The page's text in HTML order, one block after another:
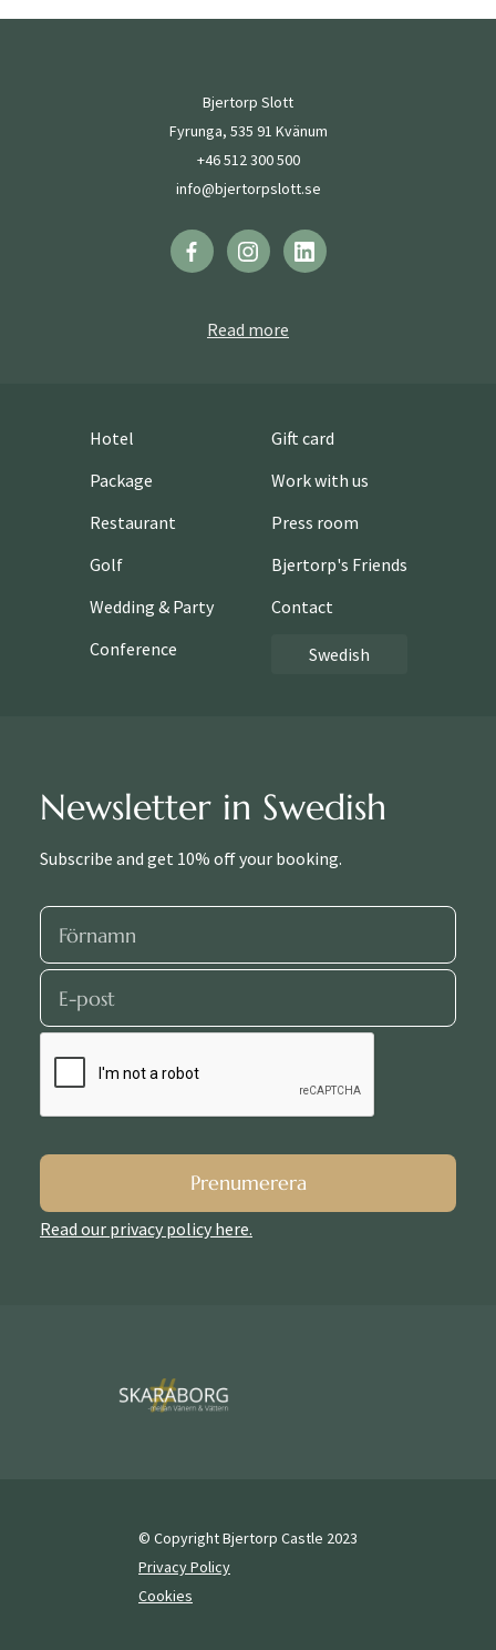
Bjertorp Slott
Fyrunga, 535 91 Kvänum
+46 512 300 500
info@bjertorpslott.se
Read more
Hotel
Package
Restaurant
Golf
Wedding & Party
Conference
Gift card
Work with us
Press room
Bjertorp's Friends
Contact
Swedish
Newsletter in Swedish
Subscribe and get 10% off your booking.
Prenumerera
Read our privacy policy here.
© Copyright Bjertorp Castle 2023
Privacy Policy
Cookies